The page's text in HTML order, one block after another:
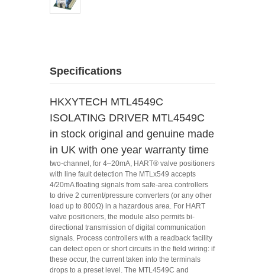
Specifications
HKXYTECH MTL4549C
ISOLATING DRIVER MTL4549C
in stock original and genuine made
in UK with one year warranty time
two-channel, for 4–20mA, HART® valve positioners
with line fault detection The MTLx549 accepts
4/20mA floating signals from safe-area controllers
to drive 2 current/pressure converters (or any other
load up to 800Ω) in a hazardous area. For HART
valve positioners, the module also permits bi-
directional transmission of digital communication
signals. Process controllers with a readback facility
can detect open or short circuits in the field wiring: if
these occur, the current taken into the terminals
drops to a preset level. The MTL4549C and